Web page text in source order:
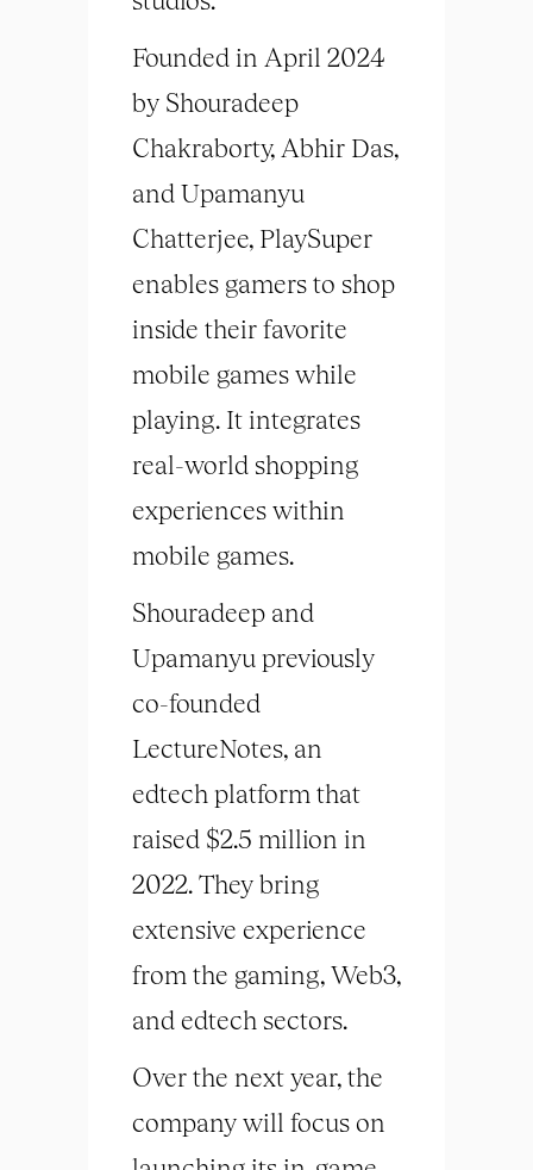
Founded in April 2024
by Shouradeep
Chakraborty, Abhir Das,
and Upamanyu
Chatterjee, PlaySuper
enables gamers to shop
inside their favorite
mobile games while
playing. It integrates
real-world shopping
experiences within
mobile games.
Shouradeep and
Upamanyu previously
co-founded
LectureNotes, an
edtech platform that
raised $2.5 million in
2022. They bring
extensive experience
from the gaming, Web3,
and edtech sectors.
Over the next year, the
company will focus on